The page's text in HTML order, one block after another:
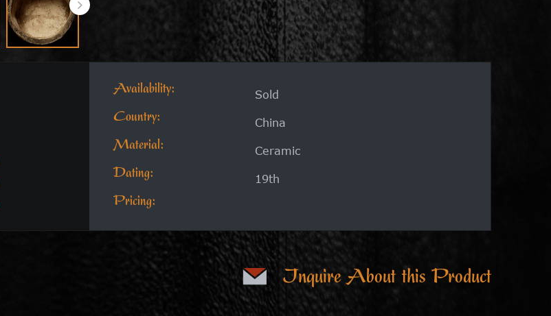
Availability: Sold
Country: China
Material: Ceramic
Dating: 19th
Pricing:
Inquire About this Product